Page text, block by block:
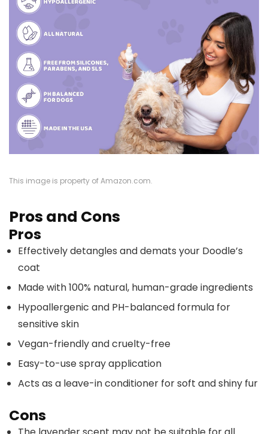
This image is property of Amazon.com.
Pros and Cons
Pros
Effectively detangles and demats your Doodle’s
coat
Made with 100% natural, human-grade ingredients
Hypoallergenic and PH-balanced formula for
sensitive skin
Vegan-friendly and cruelty-free
Easy-to-use spray application
Acts as a leave-in conditioner for soft and shiny fur
Cons